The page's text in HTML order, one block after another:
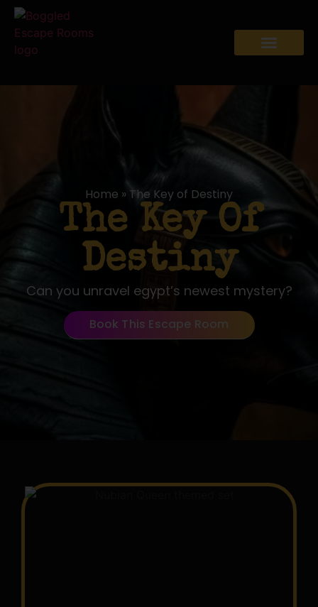
Home » The Key of Destiny
The Key Of
Destiny
Can you unravel egypt’s newest mystery?
Book This Escape Room